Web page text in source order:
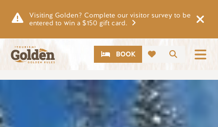
Visiting Golden? Complete our visitor survey to be
entered to win a $150 gift card.
Search
CTABOOK